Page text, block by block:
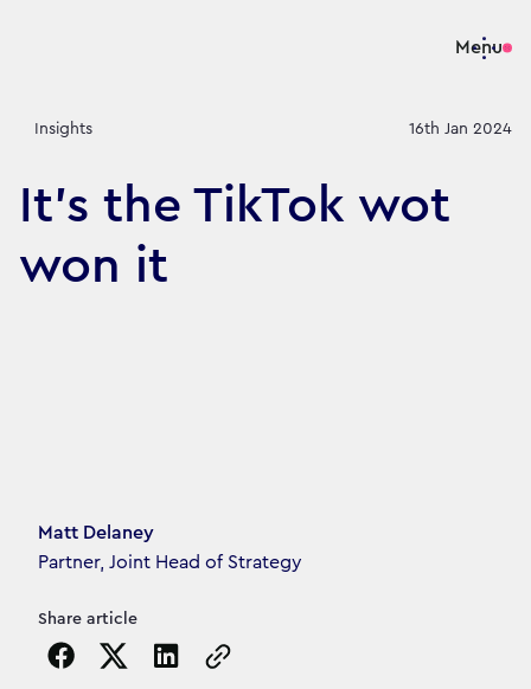
Menu
Insights 16th Jan 2024
It's the TikTok wot
won it
Article's author
Matt Delaney
Partner, Joint Head of Strategy
Share article
Copy the page URL to clipboard